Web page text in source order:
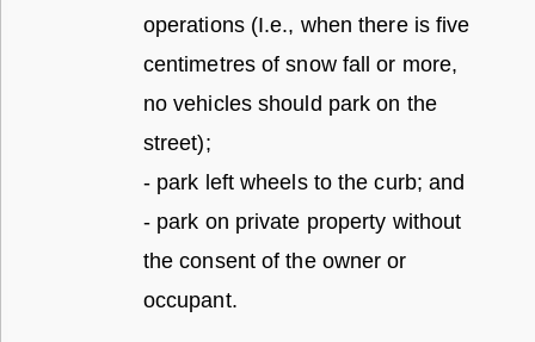
operations (I.e., when there is five
centimetres of snow fall or more,
no vehicles should park on the
street);
- park left wheels to the curb; and
- park on private property without
the consent of the owner or
occupant.